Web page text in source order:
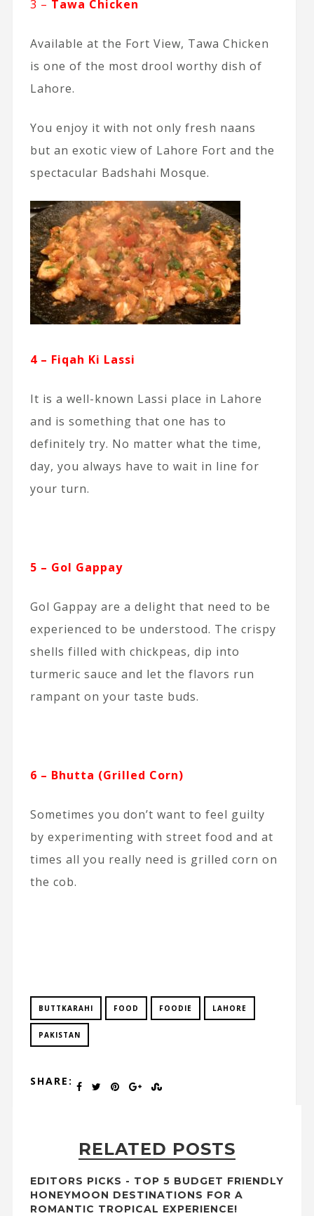
3 – Tawa Chicken
Available at the Fort View, Tawa Chicken
is one of the most drool worthy dish of
Lahore.
You enjoy it with not only fresh naans
but an exotic view of Lahore Fort and the
spectacular Badshahi Mosque.
4 – Fiqah Ki Lassi
It is a well-known Lassi place in Lahore
and is something that one has to
definitely try. No matter what the time,
day, you always have to wait in line for
your turn.
5 – Gol Gappay
Gol Gappay are a delight that need to be
experienced to be understood. The crispy
shells filled with chickpeas, dip into
turmeric sauce and let the flavors run
rampant on your taste buds.
6 – Bhutta (Grilled Corn)
Sometimes you don’t want to feel guilty
by experimenting with street food and at
times all you really need is grilled corn on
the cob.
BUTTKARAHI FOOD FOODIE LAHORE
PAKISTAN
SHARE:
RELATED POSTS
EDITORS PICKS - TOP 5 BUDGET FRIENDLY
HONEYMOON DESTINATIONS FOR A
ROMANTIC TROPICAL EXPERIENCE!